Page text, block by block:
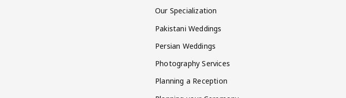
Our Specialization
Pakistani Weddings
Persian Weddings
Photography Services
Planning a Reception